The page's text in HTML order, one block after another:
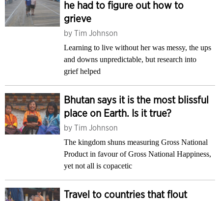
he had to figure out how to
grieve
by Tim Johnson
Learning to live without her was messy, the ups
and downs unpredictable, but research into
grief helped
Bhutan says it is the most blissful
place on Earth. Is it true?
by Tim Johnson
The kingdom shuns measuring Gross National
Product in favour of Gross National Happiness,
yet not all is copacetic
Travel to countries that flout